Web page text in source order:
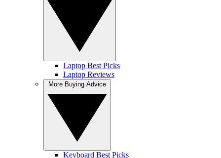
Laptop Best Picks
Laptop Reviews
Keyboard Best Picks